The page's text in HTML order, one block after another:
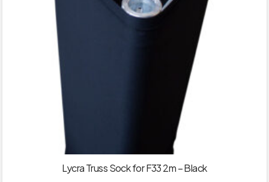
Lycra Truss Sock for F33 2m – Black